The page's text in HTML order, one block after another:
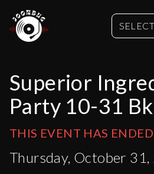
Superior
Party 10-31
THIS EVENT HAS ENDED
Thursday, October